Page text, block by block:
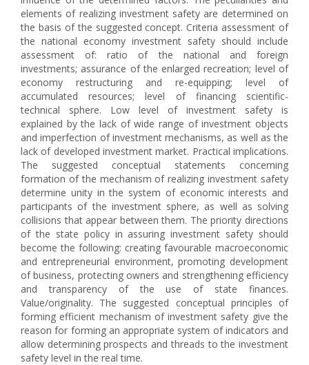
elements of realizing investment safety are determined on
the basis of the suggested concept. Criteria assessment of
the national economy investment safety should include
assessment of: ratio of the national and foreign
investments; assurance of the enlarged recreation; level of
economy restructuring and re-equipping; level of
accumulated resources; level of financing scientific-
technical sphere. Low level of investment safety is
explained by the lack of wide range of investment objects
and imperfection of investment mechanisms, as well as the
lack of developed investment market. Practical implications.
The suggested conceptual statements concerning
formation of the mechanism of realizing investment safety
determine unity in the system of economic interests and
participants of the investment sphere, as well as solving
collisions that appear between them. The priority directions
of the state policy in assuring investment safety should
become the following: creating favourable macroeconomic
and entrepreneurial environment, promoting development
of business, protecting owners and strengthening efficiency
and transparency of the use of state finances.
Value/originality. The suggested conceptual principles of
forming efficient mechanism of investment safety give the
reason for forming an appropriate system of indicators and
allow determining prospects and threads to the investment
safety level in the real time.